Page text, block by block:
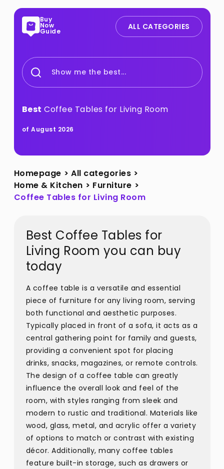
Buy
Now
Guide ALL CATEGORIES
Show me the best...
Best Coffee Tables for Living Room
of August 2026
Homepage > All categories >
Home & Kitchen > Furniture >
Coffee Tables for Living Room
Best Coffee Tables for
Living Room you can buy
today
A coffee table is a versatile and essential
piece of furniture for any living room, serving
both functional and aesthetic purposes.
Typically placed in front of a sofa, it acts as a
central gathering point for family and guests,
providing a convenient spot for placing
drinks, snacks, magazines, or remote controls.
The design of a coffee table can greatly
influence the overall look and feel of the
room, with styles ranging from sleek and
modern to rustic and traditional. Materials like
wood, glass, metal, and acrylic offer a variety
of options to match or contrast with existing
décor. Additionally, many coffee tables
feature built-in storage, such as drawers or